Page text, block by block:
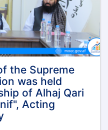
the Supreme
was held
of Alhaj Qari
Acting